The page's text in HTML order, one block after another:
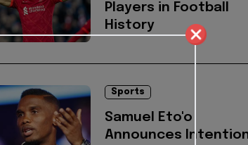
Players in Football
History
Sports
Samuel Eto'o
Announces